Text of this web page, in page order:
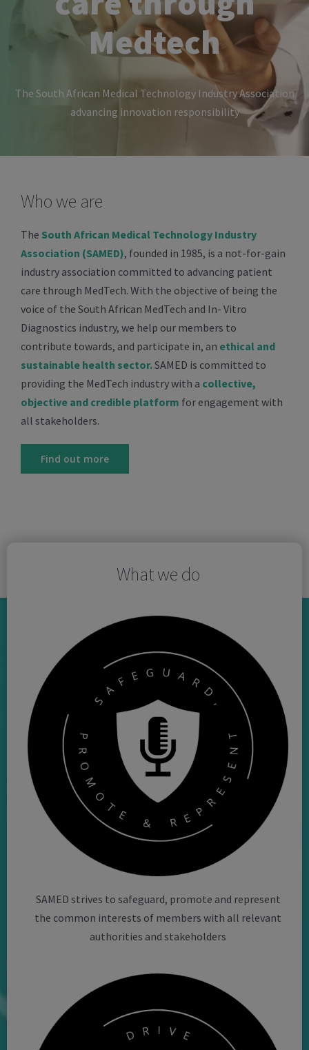
Medtech
The South African Medical Technology Industry Association
advancing innovation responsibility
Who we are
The South African Medical Technology Industry
Association (SAMED), founded in 1985, is a not-for-gain
industry association committed to advancing patient
care through MedTech. With the objective of being the
voice of the South African MedTech and In- Vitro
Diagnostics industry, we help our members to
contribute towards, and participate in, an ethical and
sustainable health sector.SAMED is committed to
providing the MedTech industry with a collective,
objective and credible platform for engagement with
all stakeholders.
Find out more
What we do
SAMED strives to safeguard, promote and represent
the common interests of members with all relevant
authorities and stakeholders